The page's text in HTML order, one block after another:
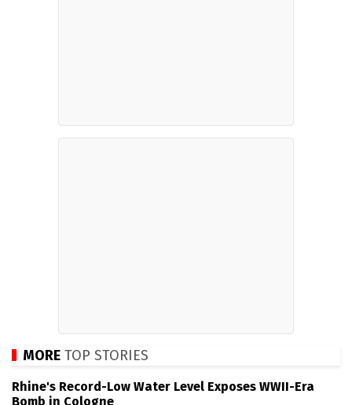
MORE TOP STORIES
Rhine's Record-Low Water Level Exposes WWII-Era
Bomb in Cologne